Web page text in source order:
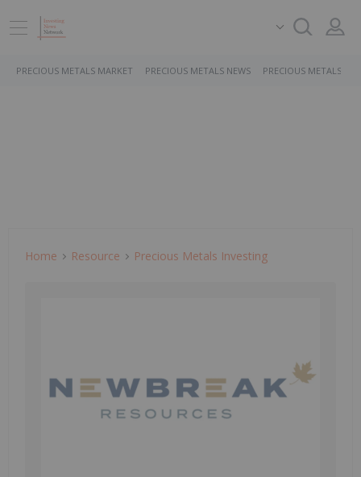
PRECIOUS METALS MARKET PRECIOUS METALS NEWS PRECIOUS METALS
Home Resource Precious Metals Investing